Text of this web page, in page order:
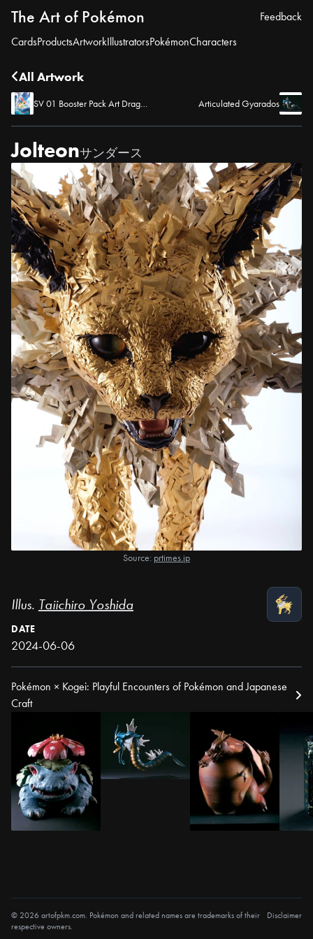
The Art of Pokémon
CardsProductsArtworkIllustratorsPokémonCharacters
Feedback
All Artwork
SV 01 Booster Pack Art Dragonite Articulated Gyarados
Jolteonサンダース
Source: prtimes.jp
Illus. Taiichiro Yoshida
DATE
2024-06-06
Pokémon × Kogei: Playful Encounters of Pokémon and Japanese
Craft
© 2026 artofpkm.com. Pokémon and related names are trademarks of their
respective owners.
Disclaimer